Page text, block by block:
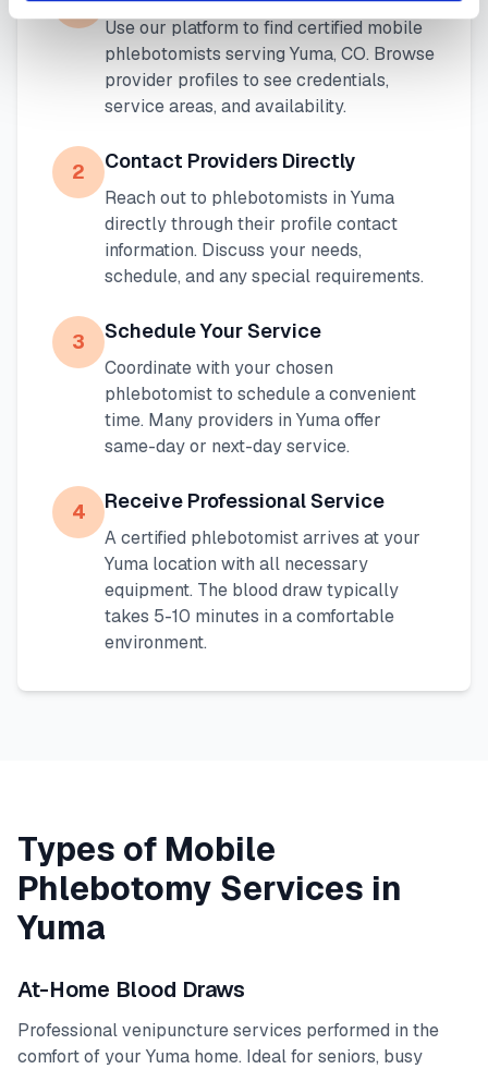
Use our platform to find certified mobile
phlebotomists servingYuma, CO. Browse
provider profiles to see credentials,
service areas, and availability.
2 Contact Providers Directly
Reach out to phlebotomists in Yuma
directly through their profile contact
information. Discuss your needs,
schedule, and any special requirements.
3 Schedule Your Service
Coordinate with your chosen
phlebotomist to schedule a convenient
time. Many providers in Yumaoffer
same-day or next-day service.
4 Receive Professional Service
A certified phlebotomist arrives at your
Yuma location with all necessary
equipment. The blood draw typically
takes 5-10 minutes in a comfortable
environment.
Types of Mobile
Phlebotomy Services in
Yuma
At-Home Blood Draws
Professional venipuncture services performed in the
comfort of your Yuma home. Ideal for seniors, busy